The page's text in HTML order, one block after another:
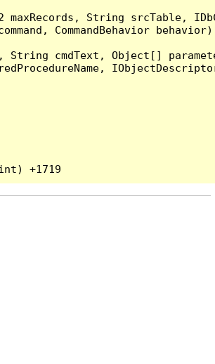
String srcTable,
CommandBehavior
String cmdText, Object[]